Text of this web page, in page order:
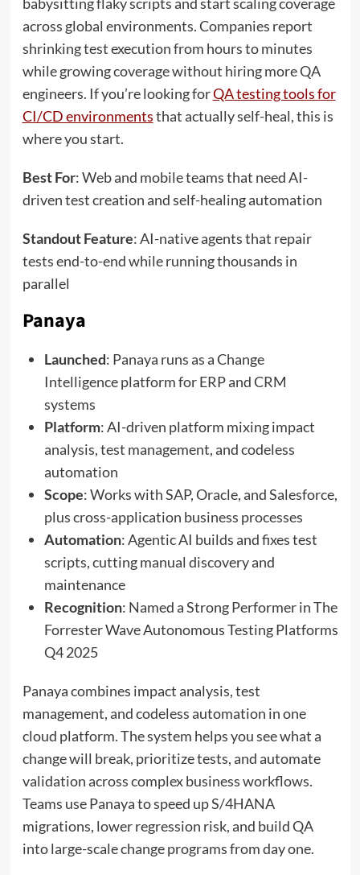
across global environments. Companies report
shrinking test execution from hours to minutes
while growing coverage without hiring more QA
engineers. If you’re looking forQA testing tools for
CI/CD environmentsthat actually self-heal, this is
where you start.
Best For: Web and mobile teams that need AI-
driven test creation and self-healing automation
Standout Feature: AI-native agents that repair
tests end-to-end while running thousands in
parallel
Panaya
Launched: Panaya runs as a Change
Intelligence platform for ERP and CRM
systems
Platform: AI-driven platform mixing impact
analysis, test management, and codeless
automation
Scope: Works with SAP, Oracle, and Salesforce,
plus cross-application business processes
Automation: Agentic AI builds and fixes test
scripts, cutting manual discovery and
maintenance
Recognition: Named a Strong Performer in The
Forrester Wave Autonomous Testing Platforms
Q4 2025
Panaya combines impact analysis, test
management, and codeless automation in one
cloud platform. The system helps you see what a
change will break, prioritize tests, and automate
validation across complex business workflows.
Teams use Panaya to speed up S/4HANA
migrations, lower regression risk, and build QA
into large-scale change programs from day one.